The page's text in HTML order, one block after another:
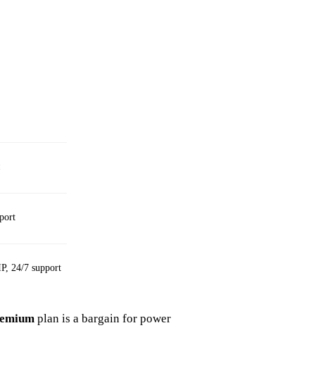
24/7 support
plan is a bargain for power